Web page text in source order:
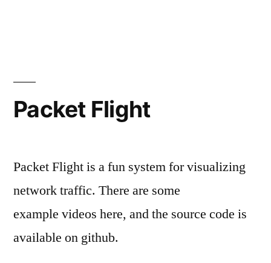
Packet Flight
Packet Flight is a fun system for visualizing
network traffic. There are some
example videos here, and the source code is
available on github.